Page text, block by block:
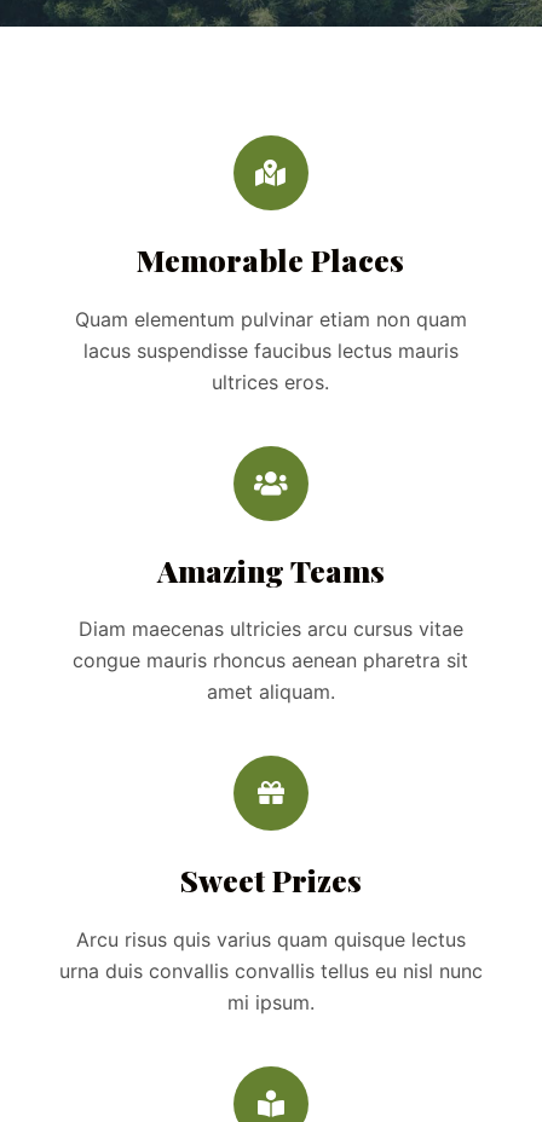
Memorable Places
Quam elementum pulvinar etiam non quam
lacus suspendisse faucibus lectus mauris
ultrices eros.
Amazing Teams
Diam maecenas ultricies arcu cursus vitae
congue mauris rhoncus aenean pharetra sit
amet aliquam.
Sweet Prizes
Arcu risus quis varius quam quisque lectus
urna duis convallis convallis tellus eu nisl nunc
mi ipsum.